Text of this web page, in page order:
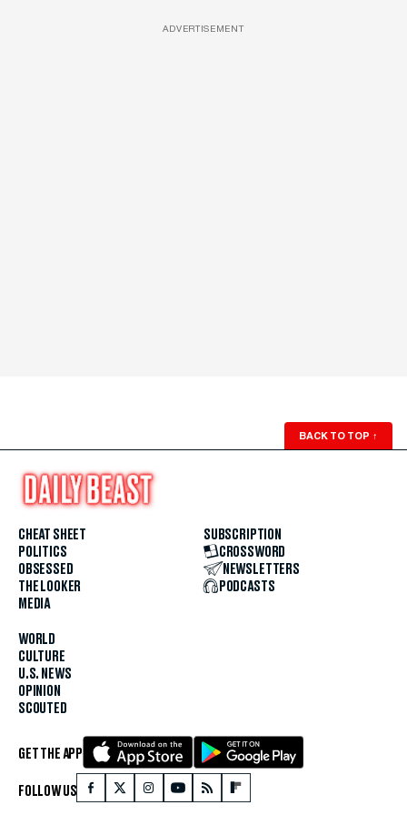
ADVERTISEMENT
BACK TO TOP ↑
CHEAT SHEET
POLITICS
OBSESSED
THE LOOKER
MEDIA
WORLD
CULTURE
U.S. NEWS
OPINION
SCOUTED
SUBSCRIPTION
CROSSWORD
NEWSLETTERS
PODCASTS
GET THE APP
FOLLOW US